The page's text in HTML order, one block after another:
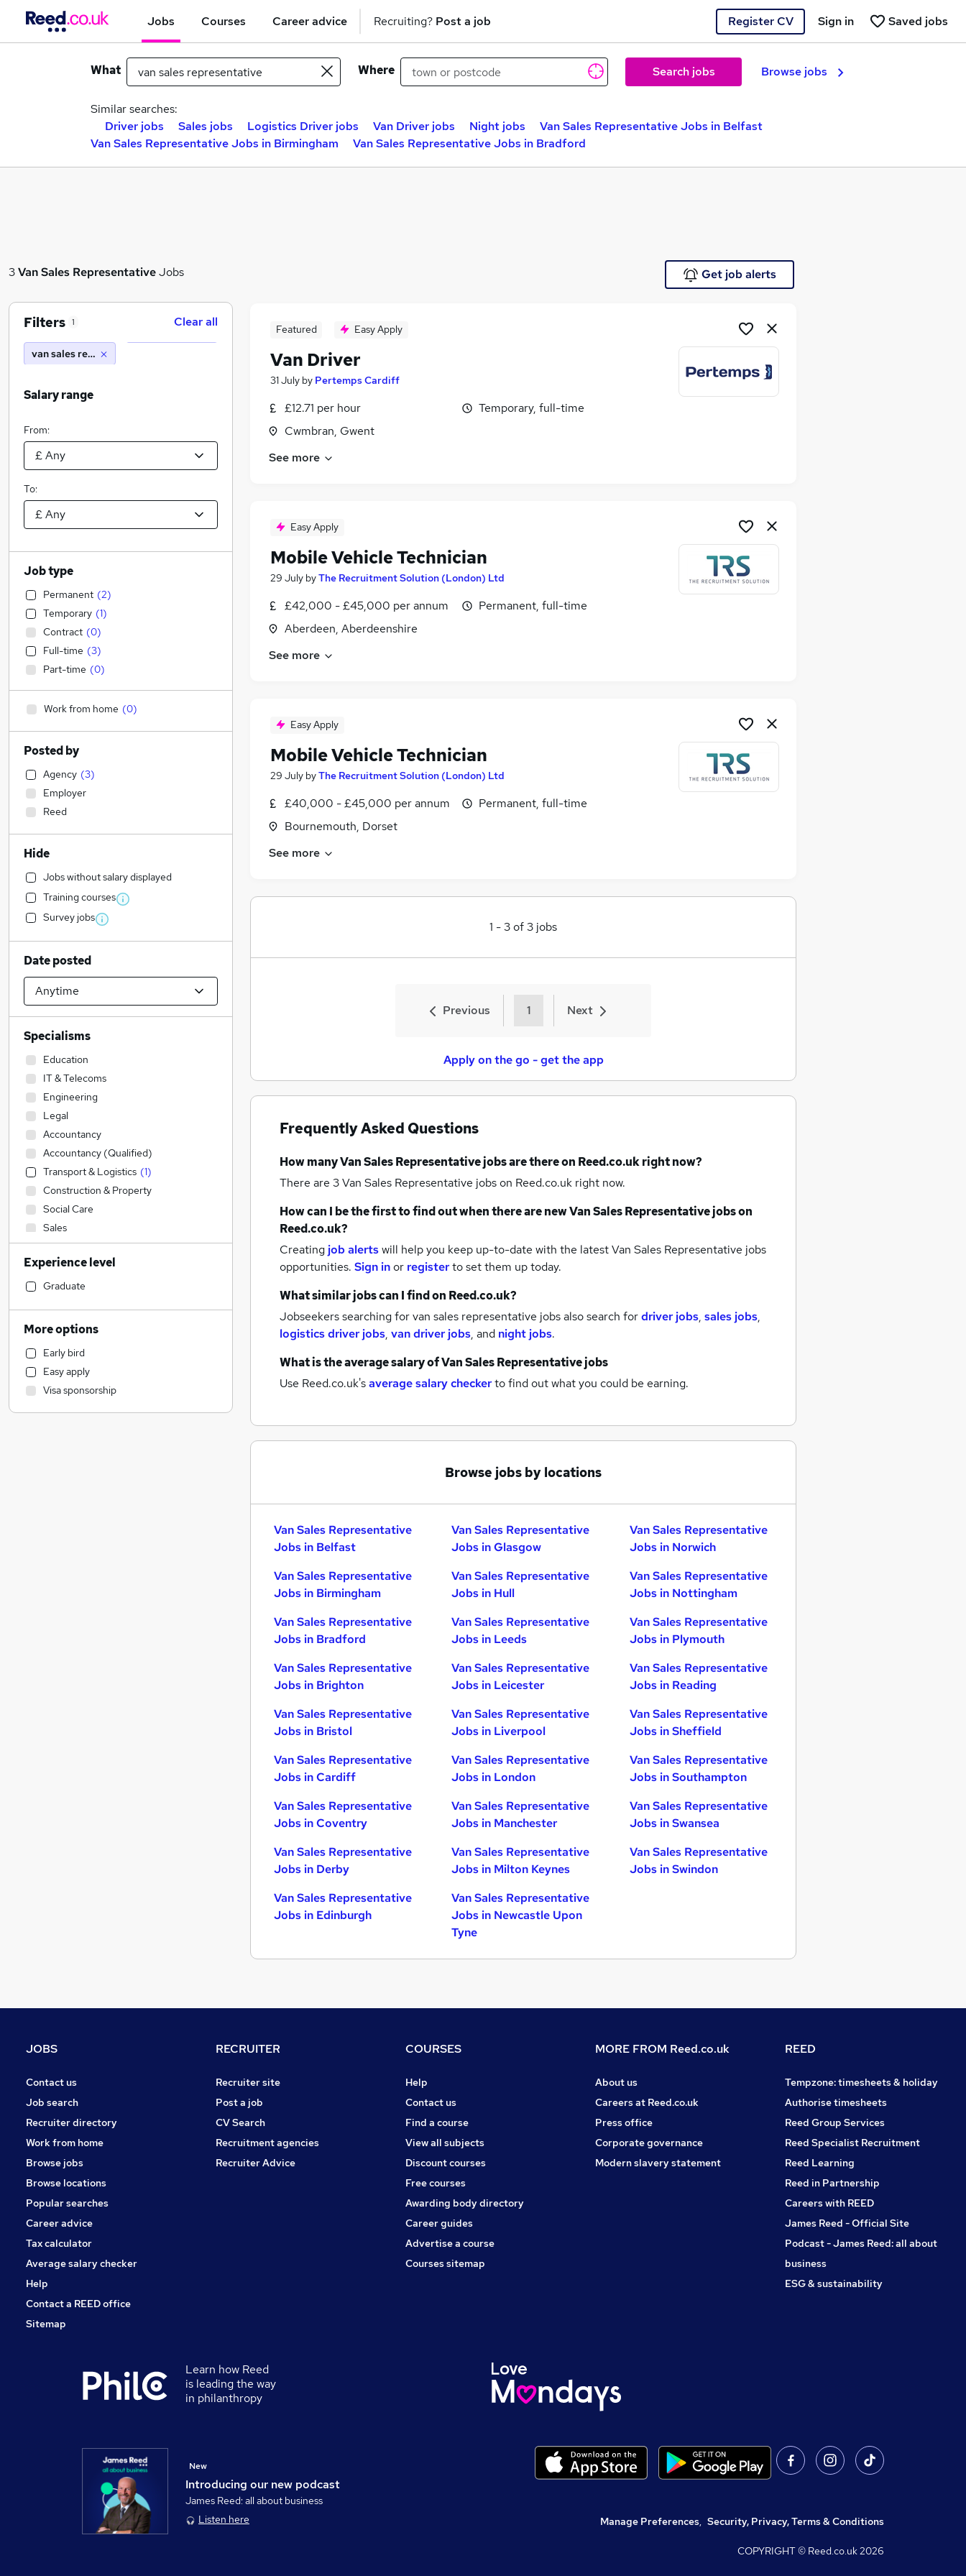
Jobs Courses Career advice Recruiting? Post a job Register CV Saved jobs
Sign in
What Where Search jobs Browse jobs
Similar searches:
Driver jobs
Sales jobs Logistics Driver jobs Van Driver jobs Night jobs
Van Sales Representative Jobs in Belfast
Van Sales Representative Jobs in Birmingham
Van Sales Representative Jobs in Bradford
3Van Sales RepresentativeJobs Get job alerts
Featured Easy Apply
Van Driver
31 July by Pertemps Cardiff
£12.71 per hour
Cwmbran, Gwent
Temporary, full-time
See more
Easy Apply
Mobile Vehicle Technician
29 July byThe Recruitment Solution (London) Ltd
£42,000 - £45,000 per annum
Aberdeen, Aberdeenshire
Permanent, full-time
See more
Easy Apply
Mobile Vehicle Technician
29 July byThe Recruitment Solution (London) Ltd
£40,000 - £45,000 per annum
Bournemouth, Dorset
Permanent, full-time
See more
1 -3of3 jobs
Previous 1 Next
Apply on the go - get the app
Frequently Asked Questions
How manyVan Sales Representative jobsare there on Reed.co.uk right now?
There are 3Van Sales Representative jobson Reed.co.uk right now.
How can I be the first to find out when there are newVan Sales Representative jobson
Reed.co.uk?
Creating job alertswill help you keep up-to-date with the latestVan Sales Representative jobs
opportunities. Sign inor registerto set them up today.
What similar jobs can I find on Reed.co.uk?
Jobseekers searching for van sales representative jobs also search fordriver jobs, sales jobs,
logistics driver jobs, van driver jobs, and night jobs.
What is the average salary ofVan Sales Representative jobs
Use Reed.co.uk'saverage salary checkerto find out what you could be earning.
Browse jobs by locations
Van Sales Representative
Jobs in Belfast
Van Sales Representative
Jobs in Birmingham
Van Sales Representative
Jobs in Bradford
Van Sales Representative
Jobs in Brighton
Van Sales Representative
Jobs in Bristol
Van Sales Representative
Jobs in Cardiff
Van Sales Representative
Jobs in Coventry
Van Sales Representative
Jobs in Derby
Van Sales Representative
Jobs in Edinburgh
Van Sales Representative
Jobs in Glasgow
Van Sales Representative
Jobs in Hull
Van Sales Representative
Jobs in Leeds
Van Sales Representative
Jobs in Leicester
Van Sales Representative
Jobs in Liverpool
Van Sales Representative
Jobs in London
Van Sales Representative
Jobs in Manchester
Van Sales Representative
Jobs in Milton Keynes
Van Sales Representative
Jobs in Newcastle Upon
Tyne
Van Sales Representative
Jobs in Norwich
Van Sales Representative
Jobs in Nottingham
Van Sales Representative
Jobs in Plymouth
Van Sales Representative
Jobs in Reading
Van Sales Representative
Jobs in Sheffield
Van Sales Representative
Jobs in Southampton
Van Sales Representative
Jobs in Swansea
Van Sales Representative
Jobs in Swindon
Filters 1 Clear all
van sales representative
Salary range
From:
To:
Job type
Permanent (2)
Temporary (1)
Contract (0)
Full-time (3)
Part-time (0)
Work from home (0)
Posted by
Agency (3)
Employer
Reed
Hide
Jobs without salary displayed
Training courses
Survey jobs
Date posted
Specialisms
Education
IT & Telecoms
Engineering
Legal
Accountancy
Accountancy (Qualified)
Transport & Logistics (1)
Construction & Property
Social Care
Sales
Retail
Admin, Secretarial & PA
Financial Services
General Insurance
Customer Service
Human Resources
Marketing & PR
Health & Medicine
Recruitment Consultancy
Experience level
Graduate
More options
Early bird
Easy apply
Visa sponsorship
JOBS
Contact us
Job search
Recruiter directory
Work from home
Browse jobs
Browse locations
Popular searches
Career advice
Tax calculator
Average salary checker
Help
Contact a REED office
Sitemap
RECRUITER
Recruiter site
Post a job
CV Search
Recruitment agencies
Recruiter Advice
COURSES
Help
Contact us
Find a course
View all subjects
Discount courses
Free courses
Awarding body directory
Career guides
Advertise a course
Courses sitemap
MORE FROM Reed.co.uk
About us
Careers at Reed.co.uk
Press office
Corporate governance
Modern slavery statement
REED
Tempzone: timesheets & holiday
Authorise timesheets
Reed Group Services
Reed Specialist Recruitment
Reed Learning
Reed in Partnership
Careers with REED
James Reed - Official Site
Podcast - James Reed: all about
business
ESG & sustainability
Learn how Reed
is leading the way
in philanthropy
Introducing our new podcast
New
James Reed: all about business
Listen here
Manage Preferences, Security, Privacy, Terms & Conditions
COPYRIGHT © Reed.co.uk2026